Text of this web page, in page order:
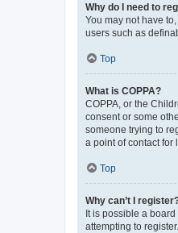
Why do I need to
You may not have
users such as
Top
What is COPPA?
COPPA, or the
consent or some
someone trying to
a point of contact for
Top
Why can’t I
It is possible a
attempting to